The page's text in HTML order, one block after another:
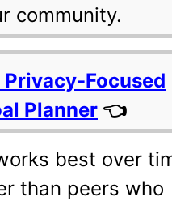
community.
Privacy-Focused
Planner 👈
best over
than peers who